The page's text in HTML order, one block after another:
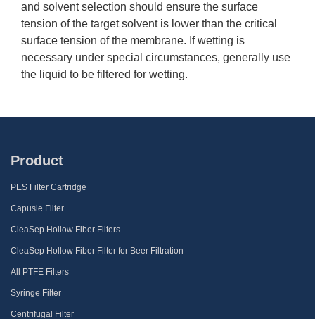
and solvent selection should ensure the surface
tension of the target solvent is lower than the critical
surface tension of the membrane. If wetting is
necessary under special circumstances, generally use
the liquid to be filtered for wetting.
Product
PES Filter Cartridge
Capusle Filter
CleaSep Hollow Fiber Filters
CleaSep Hollow Fiber Filter for Beer Filtration
All PTFE Filters
Syringe Filter
Centrifugal Filter